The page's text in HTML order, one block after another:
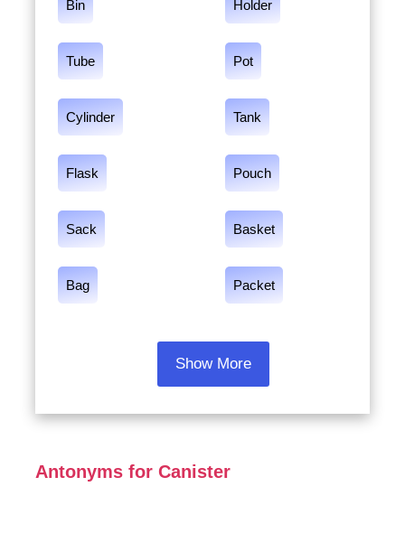
Bin Holder
Tube Pot
Cylinder Tank
Flask Pouch
Sack Basket
Bag Packet
Show More
Antonyms for Canister